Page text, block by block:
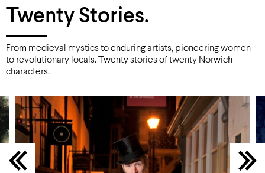
Twenty Stories.
From medieval mystics to enduring artists, pioneering women
to revolutionary locals. Twenty stories of twenty Norwich
characters.